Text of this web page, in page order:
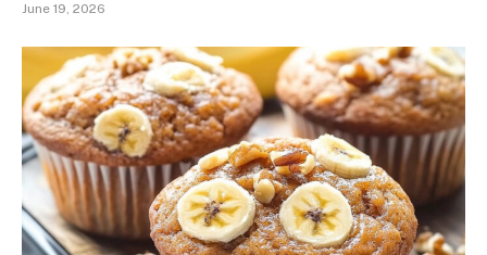
June 19, 2026